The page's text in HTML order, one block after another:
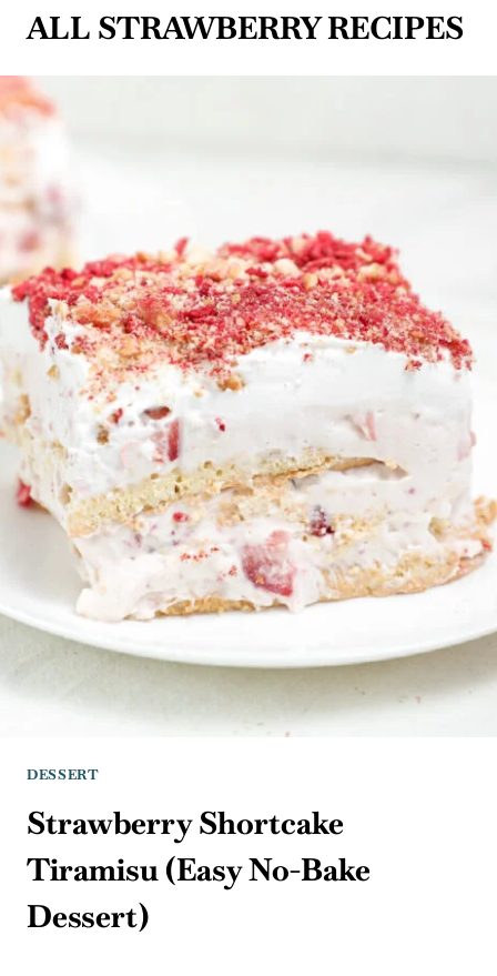
ALL STRAWBERRY RECIPES
DESSERT
Strawberry Shortcake
Tiramisu (Easy No-Bake
Dessert)